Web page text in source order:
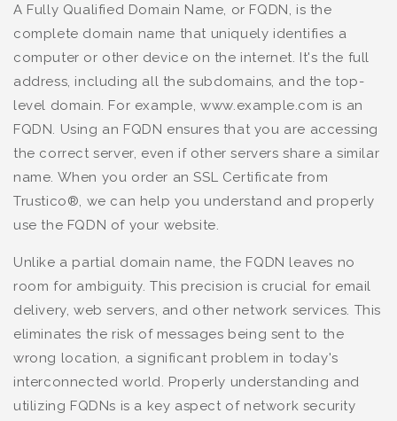
A Fully Qualified Domain Name, or FQDN, is the
complete domain name that uniquely identifies a
computer or other device on the internet. It's the full
address, including all the subdomains, and the top-
level domain. For example, www.example.com is an
FQDN. Using an FQDN ensures that you are accessing
the correct server, even if other servers share a similar
name. When you order an SSL Certificate from
Trustico®, we can help you understand and properly
use the FQDN of your website.
Unlike a partial domain name, the FQDN leaves no
room for ambiguity. This precision is crucial for email
delivery, web servers, and other network services. This
eliminates the risk of messages being sent to the
wrong location, a significant problem in today's
interconnected world. Properly understanding and
utilizing FQDNs is a key aspect of network security